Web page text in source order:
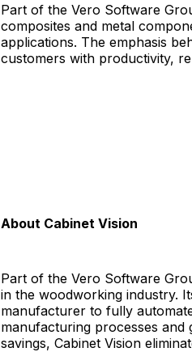
Part of the Vero Software
composites and metal
applications. The emphasis
customers with productivity,
About Cabinet Vision
Part of the Vero Software
in the woodworking industry.
manufacturer to fully
manufacturing processes and
savings, Cabinet Vision